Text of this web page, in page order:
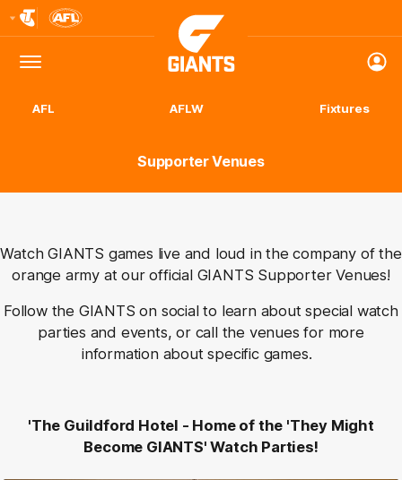
Logo
Menu
Club
Logo
AFL AFLW Fixtures
Supporter Venues
Watch GIANTS games live and loud in the company of the
orange army at our official GIANTS Supporter Venues!
Follow the GIANTS on social to learn about special watch
parties and events, orcall the venues for more
information about specific games.
'The Guildford Hotel - Home of the 'They Might
Become GIANTS' Watch Parties!